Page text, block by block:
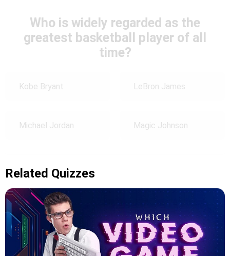
Who is widely regarded as the
greatest basketball player of all
time?
Kobe Bryant LeBron James
Michael Jordan Magic Johnson
Related Quizzes